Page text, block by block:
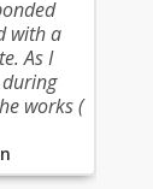
with a
As I
works (